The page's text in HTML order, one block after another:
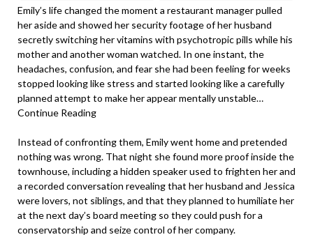
Emily’s life changed the moment a restaurant manager pulled
her aside and showed her security footage of her husband
secretly switching her vitamins with psychotropic pills while his
mother and another woman watched. In one instant, the
headaches, confusion, and fear she had been feeling for weeks
stopped looking like stress and started looking like a carefully
planned attempt to make her appear mentally unstable…
Continue Reading
Instead of confronting them, Emily went home and pretended
nothing was wrong. That night she found more proof inside the
townhouse, including a hidden speaker used to frighten her and
a recorded conversation revealing that her husband and Jessica
were lovers, not siblings, and that they planned to humiliate her
at the next day’s board meeting so they could push for a
conservatorship and seize control of her company.